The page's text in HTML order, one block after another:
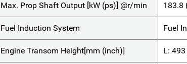
Max. Prop Shaft Output [kW (ps)] @r/min 183.8
Fuel Induction System Fuel
Engine Transom Height[mm (inch)] L: